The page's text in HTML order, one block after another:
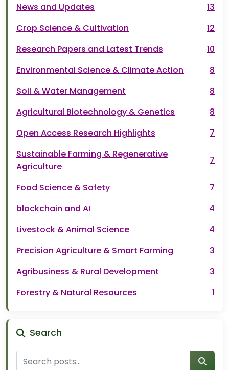
News and Updates
13
Crop Science & Cultivation
12
Research Papers and Latest Trends
10
Environmental Science & Climate Action
8
Soil & Water Management
8
Agricultural Biotechnology & Genetics
8
Open Access Research Highlights
7
Sustainable Farming & Regenerative
Agriculture
7
Food Science & Safety
7
blockchain and AI
4
Livestock & Animal Science
4
Precision Agriculture & Smart Farming
3
Agribusiness & Rural Development
3
Forestry & Natural Resources
1
Search